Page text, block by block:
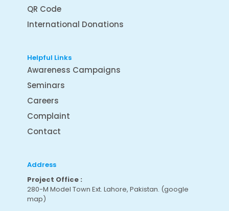
QR Code
International Donations
Helpful Links
Awareness Campaigns
Seminars
Careers
Complaint
Contact
Address
Project Office :
280-M Model Town Ext. Lahore, Pakistan. (google
map)